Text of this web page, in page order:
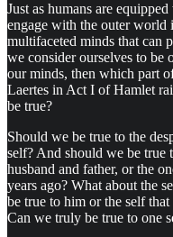
Just as humans are
engage with the outer world
multifaceted minds that can
we consider ourselves to be
our minds, then which part
Laertes in Act I of Hamlet
be true?
Should we be true to the
self? And should we be true
husband and father, or the
years ago? What about the
be true to him or the self
Can we truly be true to one